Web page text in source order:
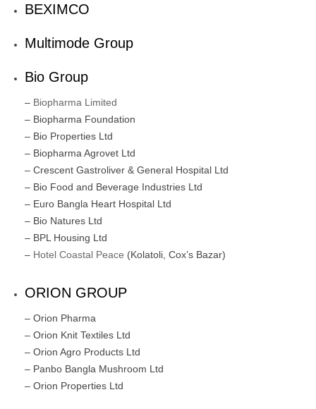
BEXIMCO
Multimode Group
Bio Group
– Biopharma Limited
– Biopharma Foundation
– Bio Properties Ltd
– Biopharma Agrovet Ltd
– Crescent Gastroliver & General Hospital Ltd
– Bio Food and Beverage Industries Ltd
– Euro Bangla Heart Hospital Ltd
– Bio Natures Ltd
– BPL Housing Ltd
– Hotel Coastal Peace (Kolatoli, Cox’s Bazar)
ORION GROUP
– Orion Pharma
– Orion Knit Textiles Ltd
– Orion Agro Products Ltd
– Panbo Bangla Mushroom Ltd
– Orion Properties Ltd